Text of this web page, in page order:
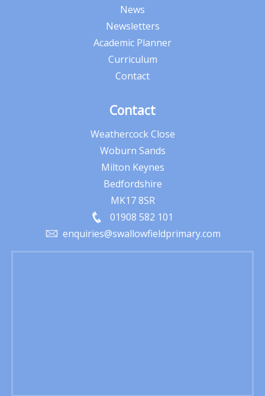
News
Newsletters
Academic Planner
Curriculum
Contact
Contact
Weathercock Close
Woburn Sands
Milton Keynes
Bedfordshire
MK17 8SR
01908 582 101
enquiries@swallowfieldprimary.com